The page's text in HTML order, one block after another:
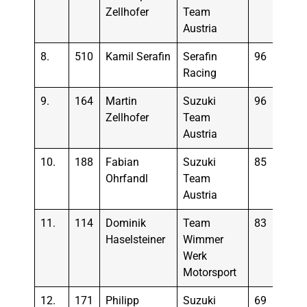
Zellhofer
Team
Austria
8. 510 Kamil Serafin
Serafin
Racing
96
9. 164
Martin
Zellhofer
Suzuki
Team
Austria
96
10. 188
Fabian
Ohrfandl
Suzuki
Team
Austria
85
11. 114
Dominik
Haselsteiner
Team
Wimmer
Werk
Motorsport
83
12. 171 Philipp Suzuki 69